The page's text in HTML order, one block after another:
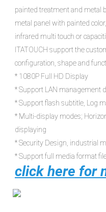
painted treatment and metal
metal panel with painted
infrared multi touch or
ITATOUCH support the
configuration, shape and
* 1080P Full HD Display
* Support LAN management
* Support flash subtitle, Log
* Multi-display modes;
displaying
* Security Design, industrial
* Support full media format
click here for